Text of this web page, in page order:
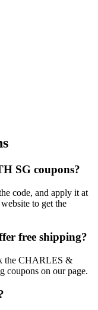
SG coupons?
code, and apply it at
to get the
free shipping?
the CHARLES &
coupons on our page.